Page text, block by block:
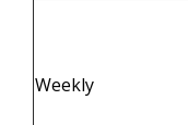
Weekly